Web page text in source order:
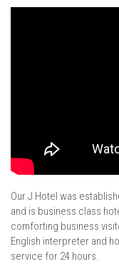
Our J Hotel was
and is business class
comforting business
English interpreter and
service for 24 hours.